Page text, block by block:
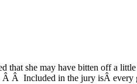
that she may have bitten off a
Included in the jury isÂ every